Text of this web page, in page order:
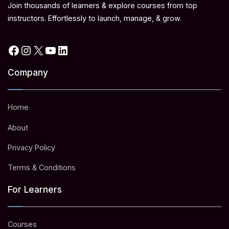
Join thousands of learners & explore courses from top
instructors. Effortlessly to launch, manage, & grow.
Facebook
Instagram
X YouTube
Company
Home
About
Privacy Policy
Terms & Conditions
For Learners
Courses